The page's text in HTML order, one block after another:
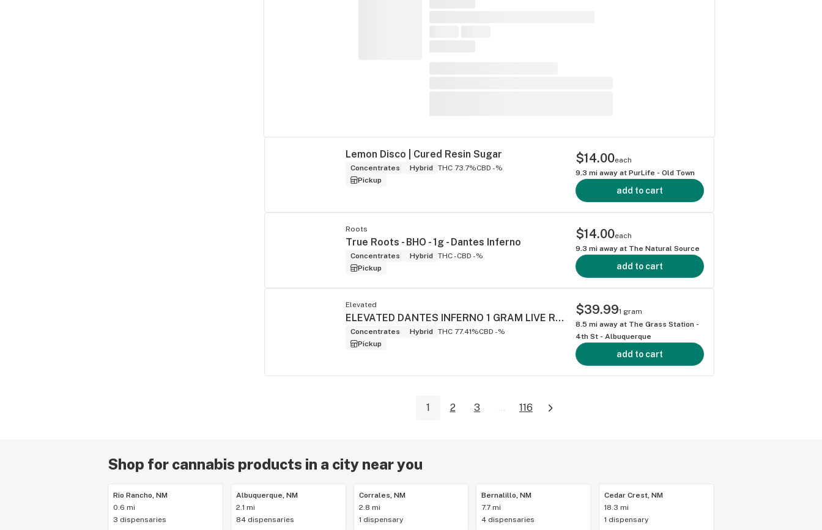
Lemon Disco | Cured Resin Sugar
Concentrates Hybrid THC 73.7%CBD -%
Pickup
$14.00each
9.3 mi away at PurLife - Old Town
add to cart
Roots
True Roots - BHO - 1g - Dantes Inferno
Concentrates Hybrid THC -CBD -%
Pickup
$14.00each
9.3 mi away at The Natural Source
add to cart
Elevated
ELEVATED DANTES INFERNO 1 GRAM LIVE ROSIN AIO DISPOSABLE VAPE HYBRID 77.41%
Concentrates Hybrid THC 77.41%CBD -%
Pickup
$39.991 gram
8.5 mi away at The Grass Station -
4th St - Albuquerque
add to cart
1 2 3 ... 116
Shop for cannabis products in a city near you
Rio Rancho, NM
0.6 mi
3 dispensaries
Albuquerque, NM
2.1 mi
84 dispensaries
Corrales, NM
2.8 mi
1 dispensary
Bernalillo, NM
7.7 mi
4 dispensaries
Cedar Crest, NM
18.3 mi
1 dispensary